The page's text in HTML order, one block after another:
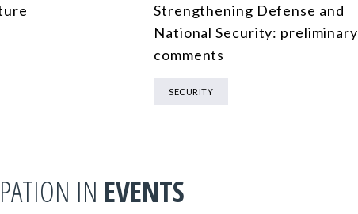
Strengthening Defense and
National Security: preliminary
comments
SECURITY
IN EVENTS